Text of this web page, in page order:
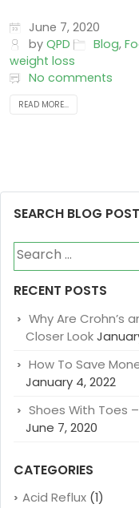
June 7, 2020
byQPD Blog,
weight loss
No comments
READ MORE...
SEARCH BLOG POST
Search
for:
RECENT POSTS
Why Are Crohn’s
Closer Look
How To Save
January 4, 2022
Shoes With Toes
June 7, 2020
CATEGORIES
Acid Reflux (1)